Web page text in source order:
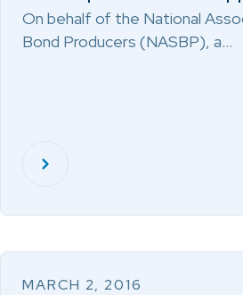
On behalf of the National
Bond Producers (NASBP), a…
MARCH 2, 2016